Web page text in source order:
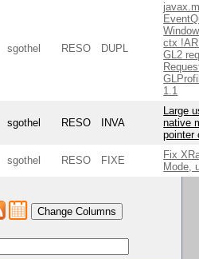
sgothel RESO DUPL
ctx
GL2
1.1
sgothel RESO INVA
Large
native
pointer
sgothel RESO FIXE
Fix
Mode,
Change Columns